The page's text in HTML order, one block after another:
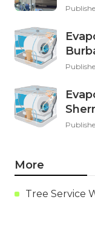
More
Tree Service